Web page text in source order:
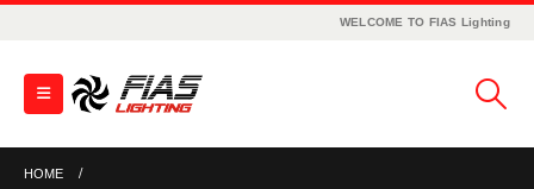
WELCOME TO FIAS Lighting
HOME